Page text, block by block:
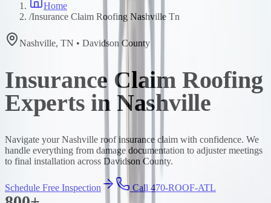
Home
/Insurance Claim Roofing Nashville Tn
Nashville, TN • Davidson County
Insurance Claim Roofing
Experts in Nashville
Navigate your Nashville roof insurance claim with confidence. We
handle everything from damage documentation to adjuster meetings
to final installation across Davidson County.
Schedule Free Inspection Call 470-ROOF-ATL